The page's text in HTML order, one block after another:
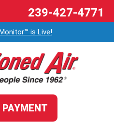
is Live!
PAYMENT
239-427-4771